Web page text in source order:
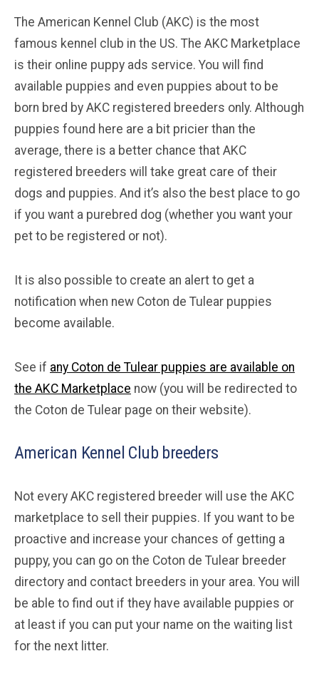
The American Kennel Club (AKC) is the most
famous kennel club in the US. The AKC Marketplace
is their online puppy ads service. You will find
available puppies and even puppies about to be
born bred by AKC registered breeders only. Although
puppies found here are a bit pricier than the
average, there is a better chance that AKC
registered breeders will take great care of their
dogs and puppies. And it’s also the best place to go
if you want a purebred dog (whether you want your
pet to be registered or not).
It is also possible to create an alert to get a
notification when new Coton de Tulear puppies
become available.
See if any Coton de Tulear puppies are available on
the AKC Marketplace now (you will be redirected to
the Coton de Tulear page on their website).
American Kennel Club breeders
Not every AKC registered breeder will use the AKC
marketplace to sell their puppies. If you want to be
proactive and increase your chances of getting a
puppy, you can go on the Coton de Tulear breeder
directory and contact breeders in your area. You will
be able to find out if they have available puppies or
at least if you can put your name on the waiting list
for the next litter.